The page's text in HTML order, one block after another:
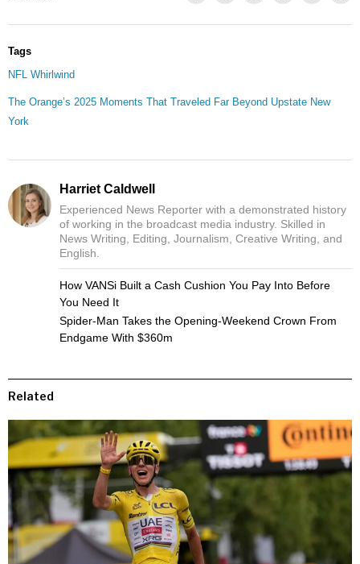
Tags
NFL Whirlwind
The Orange’s 2025 Moments That Traveled Far Beyond Upstate New
York
Harriet Caldwell
Experienced News Reporter with a demonstrated history
of working in the broadcast media industry. Skilled in
News Writing, Editing, Journalism, Creative Writing, and
English.
How VANSi Built a Cash Cushion You Pay Into Before
You Need It
Spider-Man Takes the Opening-Weekend Crown From
Endgame With $360m
Related